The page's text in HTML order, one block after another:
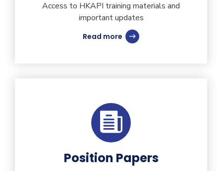
Access to HKAPI training materials and
important updates
Read more
Position Papers